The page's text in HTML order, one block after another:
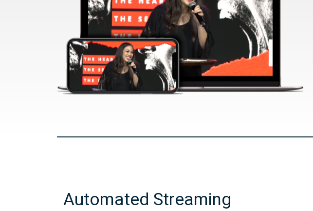
Automated Streaming